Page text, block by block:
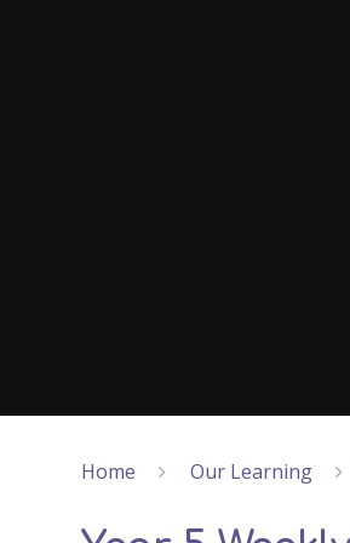
Home Our Learning